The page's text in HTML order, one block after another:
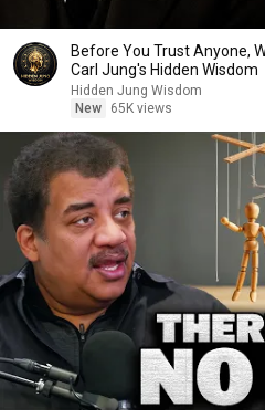
Before You Trust Anyone,
Carl Jung's Hidden Wisdom
Hidden Jung Wisdom
New
65K views